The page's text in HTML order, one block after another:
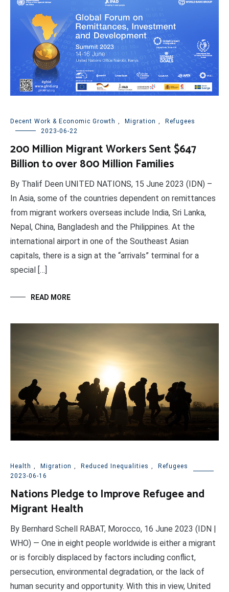
Decent Work & Economic Growth Migration
Refugees
2023-06-22
200 Million Migrant Workers Sent $647
Billion to over 800 Million Families
By Thalif Deen UNITED NATIONS, 15 June 2023 (IDN) –
In Asia, some of the countries dependent on remittances
from migrant workers overseas include India, Sri Lanka,
Nepal, China, Bangladesh and the Philippines. At the
international airport in one of the Southeast Asian
capitals, there is a sign at the “arrivals” terminal for a
special […]
READ MORE
Health , Migration , Reduced Inequalities ,
Refugees
2023-06-16
Nations Pledge to Improve Refugee and
Migrant Health
By Bernhard Schell RABAT, Morocco, 16 June 2023 (IDN |
WHO) — One in eight people worldwide is either a migrant
or is forcibly displaced by factors including conflict,
persecution, environmental degradation, or the lack of
human security and opportunity. With this in view, United